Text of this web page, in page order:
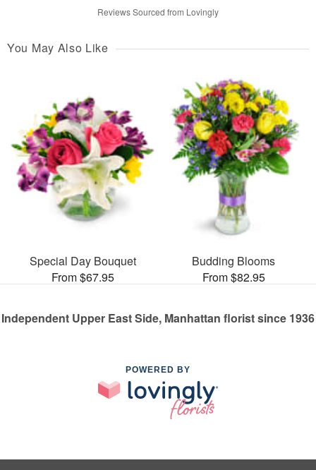
Reviews Sourced from Lovingly
You May Also Like
Special Day Bouquet
From $67.95
Budding Blooms
From $82.95
Independent Upper East Side, Manhattan florist since 1936
POWERED BY